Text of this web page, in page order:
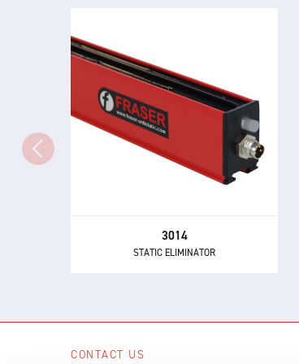
3014
STATIC ELIMINATOR
3014
STATIC ELIMINATOR
The 3014 Static Eliminator offers
all of the performance and control
benefits of 24 V DC technology in a
compact and inexpensive design.
CONTACT US